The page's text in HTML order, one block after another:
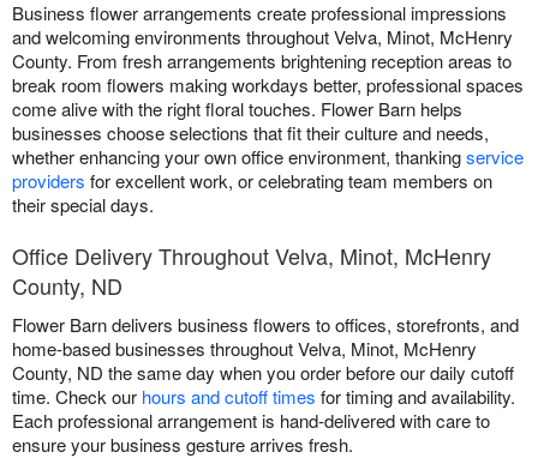
Business flower arrangements create professional impressions
and welcoming environments throughout Velva, Minot, McHenry
County. From fresh arrangements brightening reception areas to
break room flowers making workdays better, professional spaces
come alive with the right floral touches. Flower Barn helps
businesses choose selections that fit their culture and needs,
whether enhancing your own office environment, thankingservice
providers for excellent work, or celebrating team members on
their special days.
Office Delivery Throughout Velva, Minot, McHenry
County, ND
Flower Barn delivers business flowers to offices, storefronts, and
home-based businesses throughout Velva, Minot, McHenry
County, ND the same day when you order before our daily cutoff
time. Check our hours and cutoff times for timing and availability.
Each professional arrangement is hand-delivered with care to
ensure your business gesture arrives fresh.